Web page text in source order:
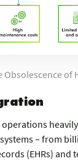
Obsolescence of
– from
(EHRs) and